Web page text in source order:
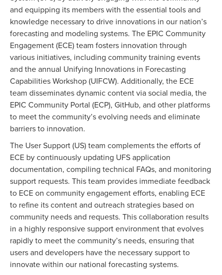
and equipping its members with the essential tools and
knowledge necessary to drive innovations in our nation’s
forecasting and modeling systems. The EPIC Community
Engagement (ECE) team fosters innovation through
various initiatives, including community training events
and the annual Unifying Innovations in Forecasting
Capabilities Workshop (UIFCW). Additionally, the ECE
team disseminates dynamic content via social media, the
EPIC Community Portal (ECP), GitHub, and other platforms
to meet the community’s evolving needs and eliminate
barriers to innovation.
The User Support (US) team complements the efforts of
ECE by continuously updating UFS application
documentation, compiling technical FAQs, and monitoring
support requests. This team provides immediate feedback
to ECE on community engagement efforts, enabling ECE
to refine its content and outreach strategies based on
community needs and requests. This collaboration results
in a highly responsive support environment that evolves
rapidly to meet the community’s needs, ensuring that
users and developers have the necessary support to
innovate within our national forecasting systems.